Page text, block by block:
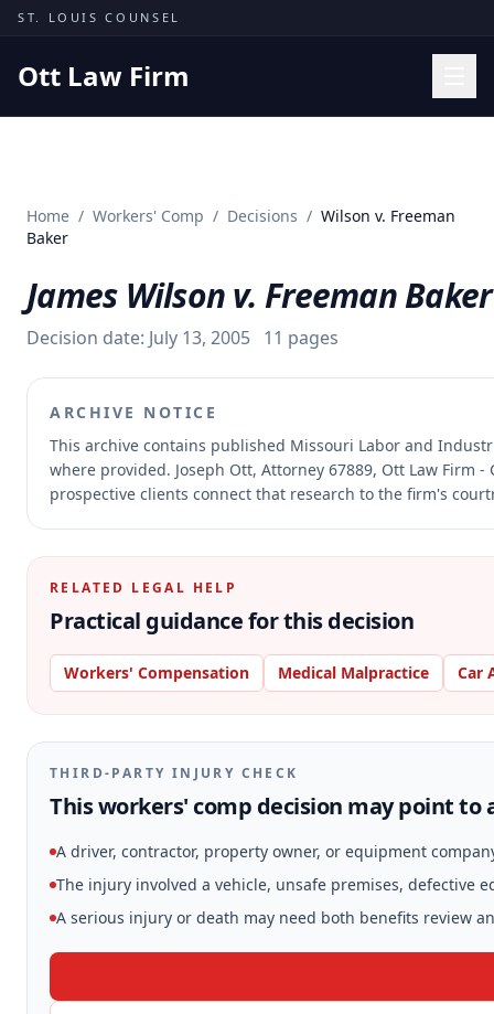
Skip to content
ST. LOUIS COUNSEL
Ott Law Firm
Missouri Courts
Insights
About
Contact
Free Consultation
Home / Workers' Comp / Decisions / Wilson v. Freeman
Baker
James Wilson v. Freeman Baker
Decision date: July 13, 2005 11 pages
ARCHIVE NOTICE
This archive contains published Missouri Labor and
where provided. Joseph Ott, Attorney 67889, Ott Law
prospective clients connect that research to the firm's
RELATED LEGAL HELP
Practical guidance for this decision
Workers' Compensation Medical Malpractice Car
THIRD-PARTY INJURY CHECK
This workers' comp decision may point to
A driver, contractor, property owner, or equipment
The injury involved a vehicle, unsafe premises, defective
A serious injury or death may need both benefits review